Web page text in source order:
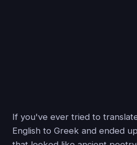
If you've ever tried to
English to Greek and ended